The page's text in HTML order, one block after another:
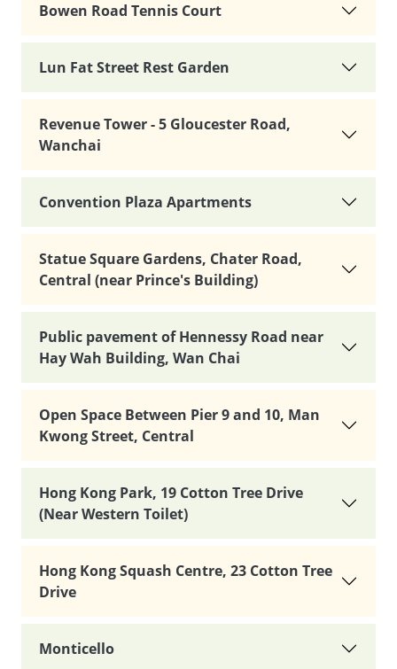
Bowen Road Tennis Court
Lun Fat Street Rest Garden
Revenue Tower - 5 Gloucester Road,
Wanchai
Convention Plaza Apartments
Statue Square Gardens, Chater Road,
Central (near Prince's Building)
Public pavement of Hennessy Road near
Hay Wah Building, Wan Chai
Open Space Between Pier 9 and 10, Man
Kwong Street, Central
Hong Kong Park, 19 Cotton Tree Drive
(Near Western Toilet)
Hong Kong Squash Centre, 23 Cotton Tree
Drive
Monticello